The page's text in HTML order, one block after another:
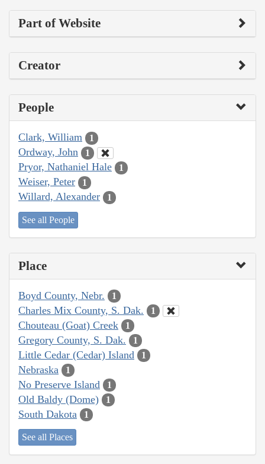
Part of Website
Creator
People
Clark, William 1
Ordway, John 1
Pryor, Nathaniel Hale 1
Weiser, Peter 1
Willard, Alexander 1
See all People
Place
Boyd County, Nebr. 1
Charles Mix County, S. Dak. 1
Chouteau (Goat) Creek 1
Gregory County, S. Dak. 1
Little Cedar (Cedar) Island 1
Nebraska 1
No Preserve Island 1
Old Baldy (Dome) 1
South Dakota 1
See all Places